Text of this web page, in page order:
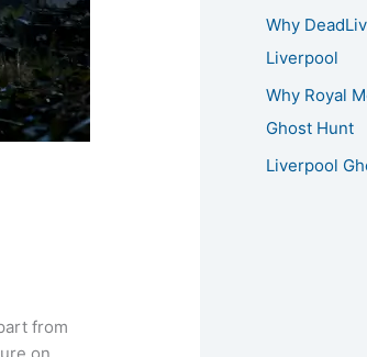
from
Why
Liverpool
Why Royal
Ghost Hunt
Liverpool